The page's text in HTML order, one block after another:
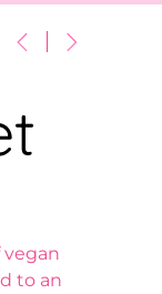
to an